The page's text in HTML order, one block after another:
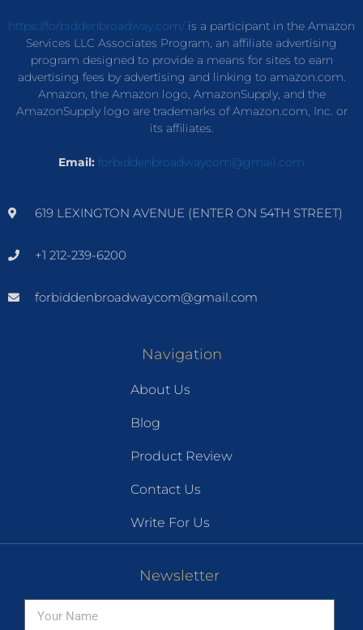
https://forbiddenbroadway.com/is a participant in the Amazon
Services LLC Associates Program, an affiliate advertising
program designed to provide a means for sites to earn
advertising fees by advertising and linking to amazon.com.
Amazon, the Amazon logo, AmazonSupply, and the
AmazonSupply logo are trademarks of Amazon.com, Inc. or
its affiliates.
Email: forbiddenbroadwaycom@gmail.com
619 LEXINGTON AVENUE (ENTER ON 54TH STREET)
+1 212-239-6200
forbiddenbroadwaycom@gmail.com
Navigation
About Us
Blog
Product Review
Contact Us
Write For Us
Newsletter